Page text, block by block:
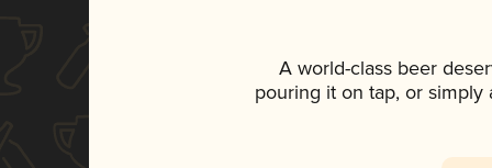
A world-class beer
pouring it on tap, or simply